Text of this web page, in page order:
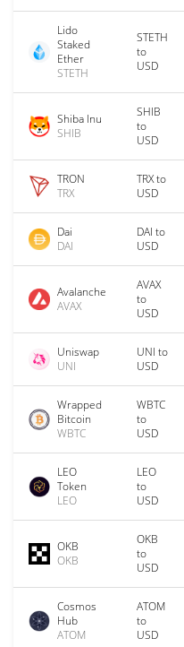
Lido
Staked
Ether
STETH
STETH
to
USD
Shiba Inu
SHIB
SHIB
to
USD
TRON
TRX
TRX to
USD
Dai
DAI
DAI to
USD
Avalanche
AVAX
AVAX
to
USD
Uniswap
UNI
UNI to
USD
Wrapped
Bitcoin
WBTC
WBTC
to
USD
LEO
Token
LEO
LEO
to
USD
OKB
OKB
OKB
to
USD
Cosmos
Hub
ATOM
ATOM
to
USD